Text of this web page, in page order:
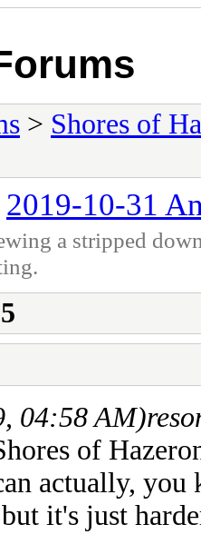
> Shores of
2019-10-31
a stripped
5
04:58 AM)
of
actually, you
it's just